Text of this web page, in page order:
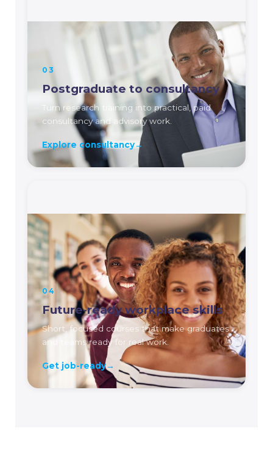
03
Postgraduate to consultancy
Turn research training into practical, paid
consultancy and advisory work.
Explore consultancy→
04
Future-ready workplace skills
Short, focused courses that make graduates
and teams ready for real work.
Get job-ready→